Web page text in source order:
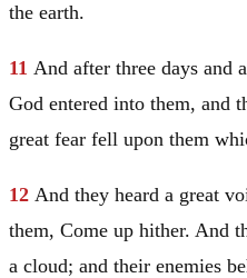
the earth.
11 And after three days
God entered into them, and
great fear fell upon them
12 And they heard a great
them, Come up hither. And
a cloud; and their enemies